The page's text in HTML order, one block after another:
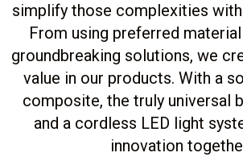
simplify those complexities
From using preferred
groundbreaking solutions, we
value in our products. With a
composite, the truly universal
and a cordless LED light
innovation